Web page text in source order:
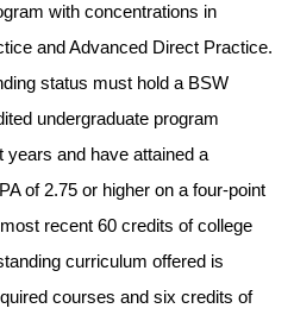
with concentrations in
and Advanced Direct Practice.
status must hold a BSW
undergraduate program
years and have attained a
of 2.75 or higher on a four-point
recent 60 credits of college
curriculum offered is
courses and six credits of